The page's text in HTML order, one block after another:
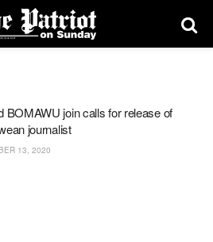
BOMAWU join calls for release of
journalist
13, 2020